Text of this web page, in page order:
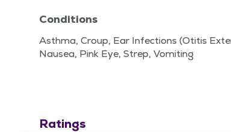
Conditions
Asthma, Croup, Ear Infections (Otitis
Nausea, Pink Eye, Strep, Vomiting
Ratings